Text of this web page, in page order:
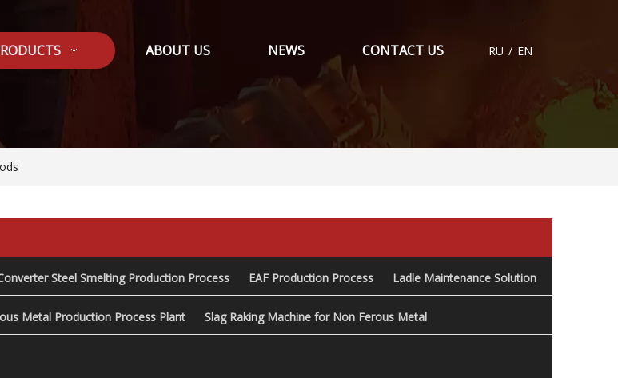
ABOUT US NEWS CONTACT US RU / EN
Steel Smelting Production Process EAF Production Process Ladle Maintenance Solution
Metal Production Process Plant Slag Raking Machine for Non Ferous Metal